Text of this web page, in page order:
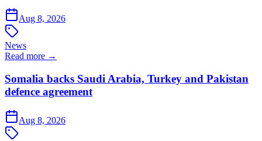
Aug 8, 2026
News
Read more →
Somalia backs Saudi Arabia, Turkey and Pakistan
defence agreement
Aug 8, 2026